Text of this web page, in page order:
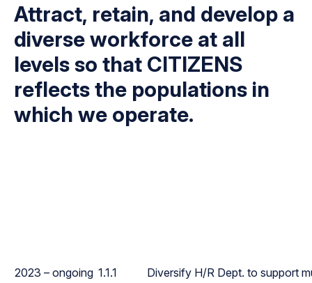
Attract, retain, and develop a
diverse workforce at all
levels so that CITIZENS
reflects the populations in
which we operate.
2023 – ongoing 1.1.1 Diversify H/R Dept. to support